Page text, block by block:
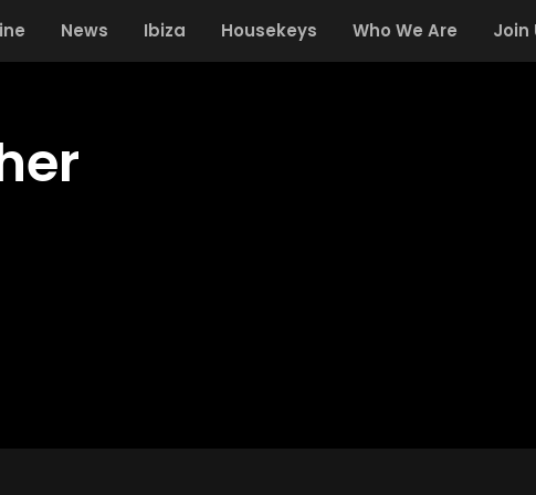
News Ibiza Housekeys Who We Are Join